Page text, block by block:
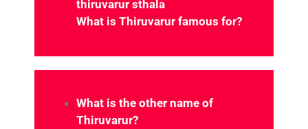
What is the other name of
Thiruvarur?